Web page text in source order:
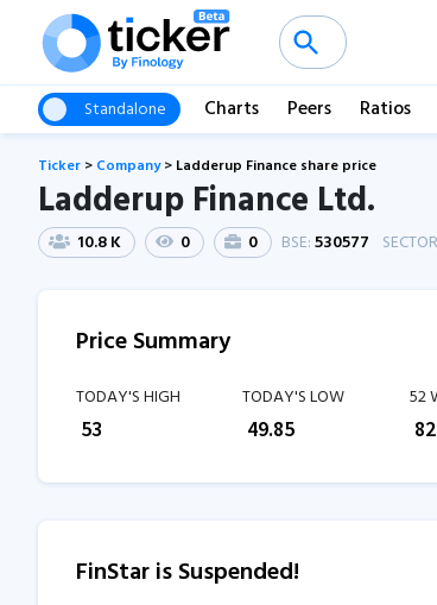
Standalone Charts Peers Ratios
Ticker > Company> Ladderup Finance share price
Ladderup Finance Ltd.
10.8 K 0 0 BSE:530577
Price Summary
TODAY'S HIGH
53
TODAY'S LOW
49.85
52
FinStar is Suspended!